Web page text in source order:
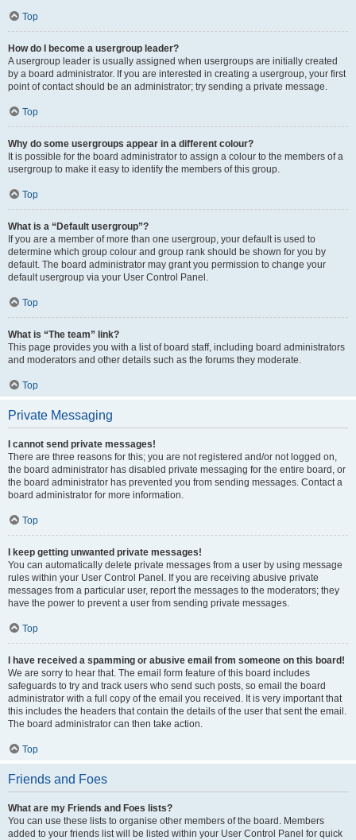
Top
How do I become a usergroup leader?
A usergroup leader is usually assigned when usergroups are initially created
by a board administrator. If you are interested in creating a usergroup, your first
point of contact should be an administrator; try sending a private message.
Top
Why do some usergroups appear in a different colour?
It is possible for the board administrator to assign a colour to the members of a
usergroup to make it easy to identify the members of this group.
Top
What is a “Default usergroup”?
If you are a member of more than one usergroup, your default is used to
determine which group colour and group rank should be shown for you by
default. The board administrator may grant you permission to change your
default usergroup via your User Control Panel.
Top
What is “The team” link?
This page provides you with a list of board staff, including board administrators
and moderators and other details such as the forums they moderate.
Top
Private Messaging
I cannot send private messages!
There are three reasons for this; you are not registered and/or not logged on,
the board administrator has disabled private messaging for the entire board, or
the board administrator has prevented you from sending messages. Contact a
board administrator for more information.
Top
I keep getting unwanted private messages!
You can automatically delete private messages from a user by using message
rules within your User Control Panel. If you are receiving abusive private
messages from a particular user, report the messages to the moderators; they
have the power to prevent a user from sending private messages.
Top
I have received a spamming or abusive email from someone on this board!
We are sorry to hear that. The email form feature of this board includes
safeguards to try and track users who send such posts, so email the board
administrator with a full copy of the email you received. It is very important that
this includes the headers that contain the details of the user that sent the email.
The board administrator can then take action.
Top
Friends and Foes
What are my Friends and Foes lists?
You can use these lists to organise other members of the board. Members
added to your friends list will be listed within your User Control Panel for quick